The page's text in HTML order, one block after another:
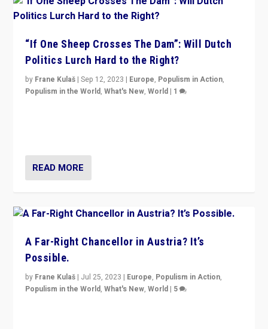
“If One Sheep Crosses The Dam”: Will Dutch
Politics Lurch Hard to the Right?
by Frane Kulaš |Sep 12, 2023 | Europe, Populism in Action,
Populism in the World,What's New,World | 1
READ MORE
A Far-Right Chancellor in Austria? It’s
Possible.
by Frane Kulaš | Jul 25, 2023 | Europe, Populism in Action,
Populism in the World,What's New,World | 5